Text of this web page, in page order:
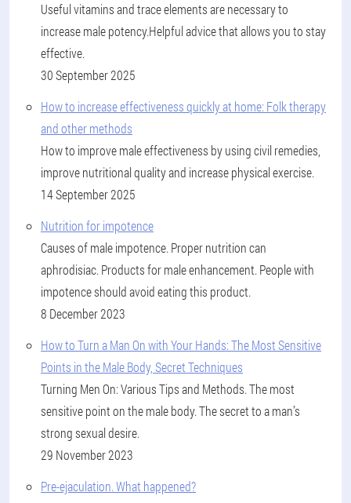
Useful vitamins and trace elements are necessary to
increase male potency.Helpful advice that allows you to stay
effective.
30 September 2025
How to increase effectiveness quickly at home: Folk therapy
and other methods
How to improve male effectiveness by using civil remedies,
improve nutritional quality and increase physical exercise.
14 September 2025
Nutrition for impotence
Causes of male impotence. Proper nutrition can
aphrodisiac. Products for male enhancement. People with
impotence should avoid eating this product.
8 December 2023
How to Turn a Man On with Your Hands: The Most Sensitive
Points in the Male Body, Secret Techniques
Turning Men On: Various Tips and Methods. The most
sensitive point on the male body. The secret to a man’s
strong sexual desire.
29 November 2023
Pre-ejaculation. What happened?